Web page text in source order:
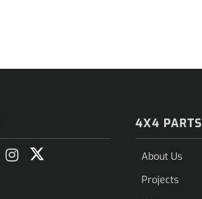
4X4 PARTS
About Us
Projects